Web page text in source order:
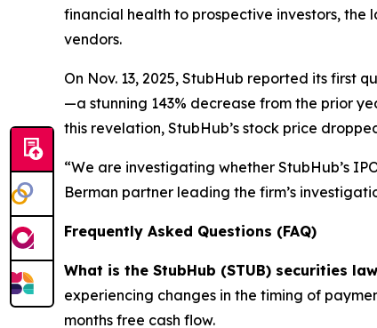
financial health to prospective investors,
vendors.
On Nov. 13, 2025, StubHub reported its first
—a stunning 143% decrease from the prior
this revelation, StubHub’s stock price
“We are investigating whether StubHub’s
Berman partner leading the firm’s
Frequently Asked Questions (FAQ)
What is the StubHub (STUB) securities
experiencing changes in the timing of
months free cash flow.